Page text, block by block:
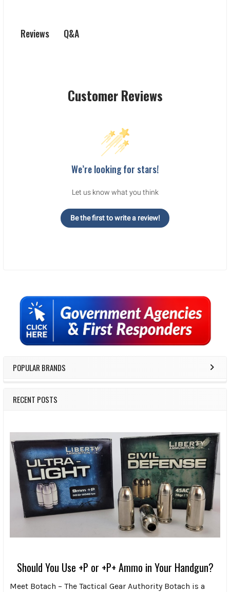
Sidebar
POPULAR BRANDS
RECENT POSTS
Should You Use +P or +P+ Ammo in Your Handgun?
Meet Botach – The Tactical Gear Authority Botach is a
Reviews Q&A
Customer Reviews
We’re looking for stars!
Let us know what you think
Be the first to write a review!